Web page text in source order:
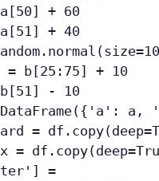
+ 60
+ 40
= b[25:75] + 10
- 10
a,
=
=
=